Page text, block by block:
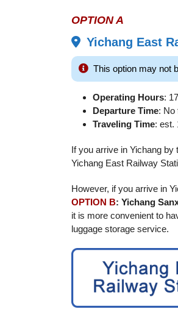
OPTION A
Yichang East
This option may not
Operating Hours:
Departure Time: No
Traveling Time: est.
If you arrive in Yichang
Yichang East Railway
However, if you arrive in
OPTION B: Yichang
it is more convenient to
luggage storage service.